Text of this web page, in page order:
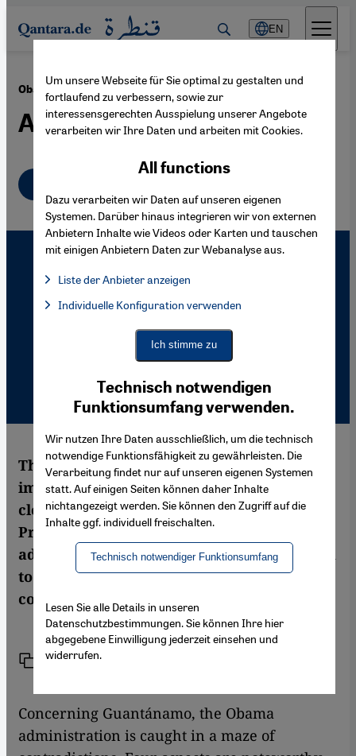
Direkt zum Inhalt springen
EN
Obama's Guantánamo Policy 06.01.2010
A Maze of Contradictions
The US administration will miss its self-
imposed deadline of January 22, 2010, to
close the Guantánamo Bay prison, as
President Barack Obama himself has
admitted. It looks like the US is sliding back
to its bad old habit of lawlessness. A
commentary by Balakrishnan Rajagopal
Link Share
Concerning Guantánamo, the Obama
administration is caught in a maze of
Um unsere Webseite für Sie optimal zu gestalten und
fortlaufend zu verbessern, sowie zur
interessensgerechten Ausspielung unserer Angebote
verarbeiten wir Ihre Daten und arbeiten mit Cookies.
Technisch notwendigen
Funktionsumfang verwenden.
Wir nutzen Ihre Daten ausschließlich, um die technisch
notwendige Funktionsfähigkeit zu gewährleisten. Die
Verarbeitung findet nur auf unseren eigenen Systemen
statt. Auf einigen Seiten können daher Inhalte
nichtangezeigt werden. Sie können den Zugriff auf die
Inhalte ggf. individuell freischalten.
Technisch notwendiger Funktionsumfang
All functions
Dazu verarbeiten wir Daten auf unseren eigenen
Systemen. Darüber hinaus integrieren wir von externen
Anbietern Inhalte wie Videos oder Karten und tauschen
mit einigen Anbietern Daten zur Webanalyse aus.
Liste der Anbieter anzeigen
Facebook Embed / Facebook Connect, Google Maps Embed,
Facebook Embed / Facebook Connect
Google Maps Embed
Individuelle Konfiguration verwenden
Ich stimme zu
Lesen Sie alle Details in unseren
Datenschutzbestimmungen. Sie können Ihre hier
abgegebene Einwilligung jederzeit einsehen und
widerrufen.